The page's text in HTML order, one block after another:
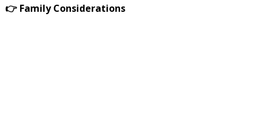
👉 Family Considerations